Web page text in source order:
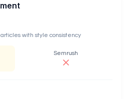
with style consistency
Semrush